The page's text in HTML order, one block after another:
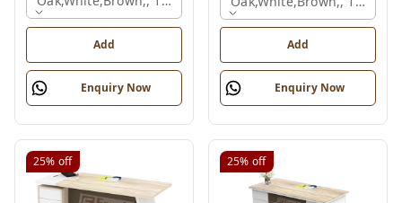
Add
Enquiry Now
Add
Enquiry Now
25% off 25% off